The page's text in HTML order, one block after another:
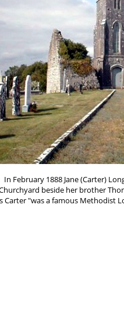
In February 1888 Jane (Carter)
beside her brother
Carter "was a famous Methodist